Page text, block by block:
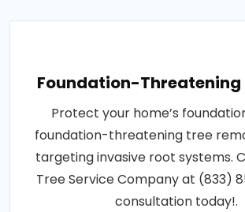
Foundation-Threatening
Protect your home’s
foundation-threatening tree
targeting invasive root systems.
Tree Service Company at (833)
consultation today!.